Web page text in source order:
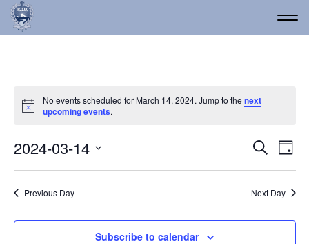
Events for March 14,
Notice
No events scheduled for March 14, 2024. Jump to thenext
upcoming events.
and
Views
Search
Day
2024-03-14
Previous Day Next Day
Subscribe to calendar